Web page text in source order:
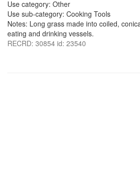
Use category: Other
Use sub-category: Cooking Tools
Notes: Long grass made into coiled,
eating and drinking vessels.
RECRD: 30854 id: 23540